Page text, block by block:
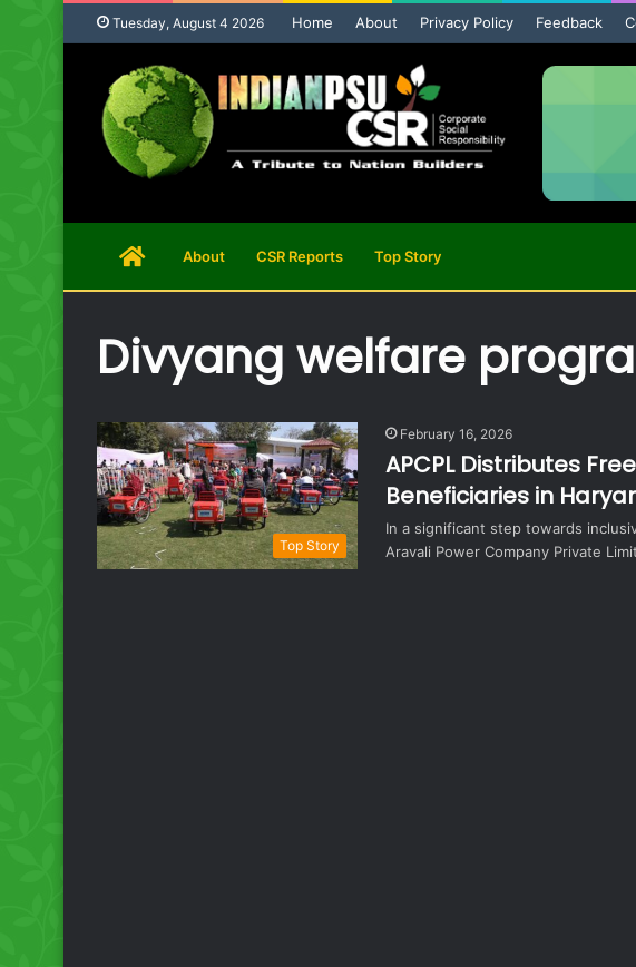
Tuesday, August 4 2026 Home About Privacy Policy Feedback
HomeAbout CSR Reports Top Story
Divyang welfare
Top Story
February 16, 2026
APCPL Distributes
Beneficiaries in
In a significant step towards
Aravali Power Company Private